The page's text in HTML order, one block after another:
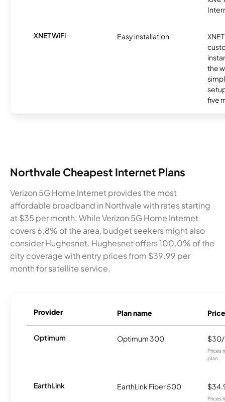
XNET WiFi Easy installation
the
five
Northvale Cheapest Internet Plans
Verizon 5G Home Internet provides the most
affordable broadband in Northvale with rates starting
at $35 per month. While Verizon 5G Home Internet
covers 6.8% of the area, budget seekers might also
consider Hughesnet. Hughesnet offers 100.0% of the
city coverage with entry prices from $39.99 per
month for satellite service.
Provider Plan name Price
Optimum Optimum 300
Prices
plan.
EarthLink EarthLink Fiber 500
Prices